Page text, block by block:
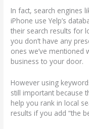
In fact, search engines
iPhone use Yelp’s
their search results for
you don’t have any
ones we’ve mentioned
business to your door.
However using
still important because
help you rank in local
results if you add “the